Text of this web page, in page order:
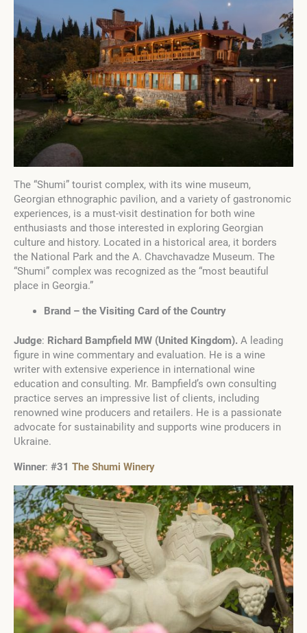
The “Shumi” tourist complex, with its wine museum,
Georgian ethnographic pavilion, and a variety of gastronomic
experiences, is a must-visit destination for both wine
enthusiasts and those interested in exploring Georgian
culture and history. Located in a historical area, it borders
the National Park and the A. Chavchavadze Museum. The
“Shumi” complex was recognized as the “most beautiful
place in Georgia.”
Brand – the Visiting Card of the Country
Judge: Richard Bampfield MW (United Kingdom). A leading
figure in wine commentary and evaluation. He is a wine
writer with extensive experience in international wine
education and consulting. Mr. Bampfield’s own consulting
practice serves an impressive list of clients, including
renowned wine producers and retailers. He is a passionate
advocate for sustainability and supports wine producers in
Ukraine.
Winner: #31 The Shumi Winery